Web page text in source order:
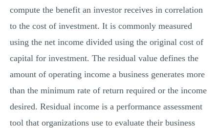
compute the benefit an investor receives in correlation
to the cost of investment. It is commonly measured
using the net income divided using the original cost of
capital for investment. The residual value defines the
amount of operating income a business generates more
than the minimum rate of return required or the income
desired. Residual income is a performance assessment
tool that organizations use to evaluate their business